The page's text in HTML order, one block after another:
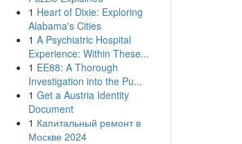
1 Heart of Dixie: Exploring
Alabama's Cities
1 A Psychiatric Hospital
Experience: Within These...
1 EE88: A Thorough
Investigation into the Pu...
1 Get a Austria Identity
Document
1 Капитальный ремонт в
Москве 2024